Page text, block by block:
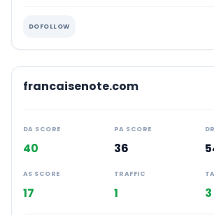
DOFOLLOW
francaisenote.com
DA SCORE
40
PA SCORE
36
AS SCORE
17
TRAFFIC
1 3